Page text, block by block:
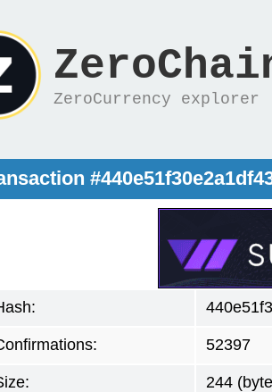
ZeroCurrency explorer
52397
244